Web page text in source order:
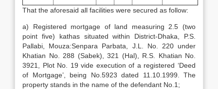
That the aforesaid all facilities were secured as follow:
a) Registered mortgage of land measuring 2.5 (two
point five) kathas situated within District-Dhaka, P.S.
Pallabi, Mouza:Senpara Parbata, J.L. No. 220 under
Khatian No. 288 (Sabek), 321 (Hal), R.S. Khatian No.
3921, Plot No. 19 vide execution of a registered ‘Deed
of Mortgage’, being No.5923 dated 11.10.1999. The
property stands in the name of the defendant No.1;